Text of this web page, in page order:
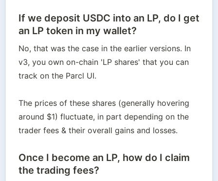
If we deposit USDC into an LP, do I get
an LP token in my wallet?
No, that was the case in the earlier versions. In
v3, you own on-chain 'LP shares' that you can
track on the Parcl UI.
The prices of these shares (generally hovering
around $1) fluctuate, in part depending on the
trader fees & their overall gains and losses.
Once I become an LP, how do I claim
the trading fees?